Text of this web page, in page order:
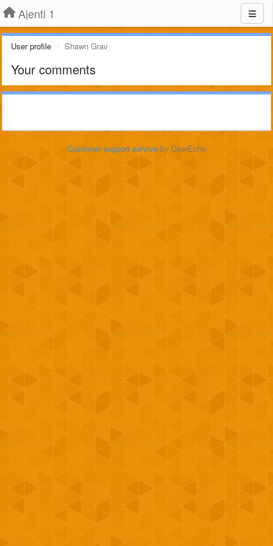
Ajenti 1
User profile Shawn Grav
Your comments
Customer support service by UserEcho